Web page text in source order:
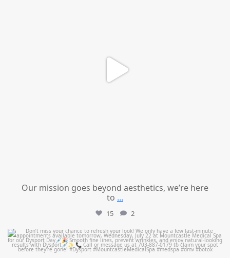
Our mission goes beyond aesthetics, we’re here
to ...
15 2
mountcastlemedicalspa
Jul 21